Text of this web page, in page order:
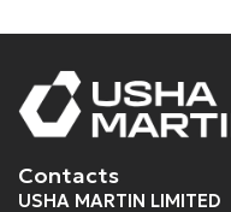
Contacts
USHA MARTIN LIMITED